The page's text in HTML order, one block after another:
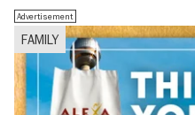
FAMILY
Advertisement